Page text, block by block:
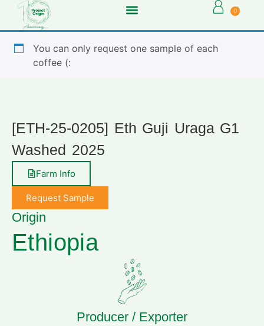
0
You can only request one sample of each
coffee (:
[ETH-25-0205] Eth Guji Uraga G1
Washed 2025
Farm Info
Request Sample
Origin
Ethiopia
Producer / Exporter